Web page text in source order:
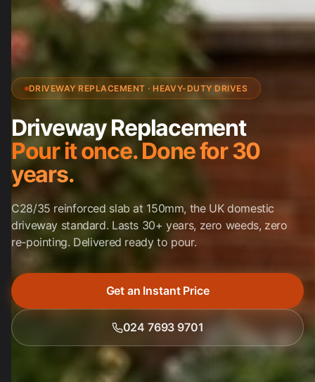
DRIVEWAY REPLACEMENT · HEAVY-DUTY DRIVES
Driveway Replacement
Pour it once. Done for 30
years.
C28/35 reinforced slab at 150mm, the UK domestic
driveway standard. Lasts 30+ years, zero weeds, zero
re-pointing. Delivered ready to pour.
Get an Instant Price
024 7693 9701